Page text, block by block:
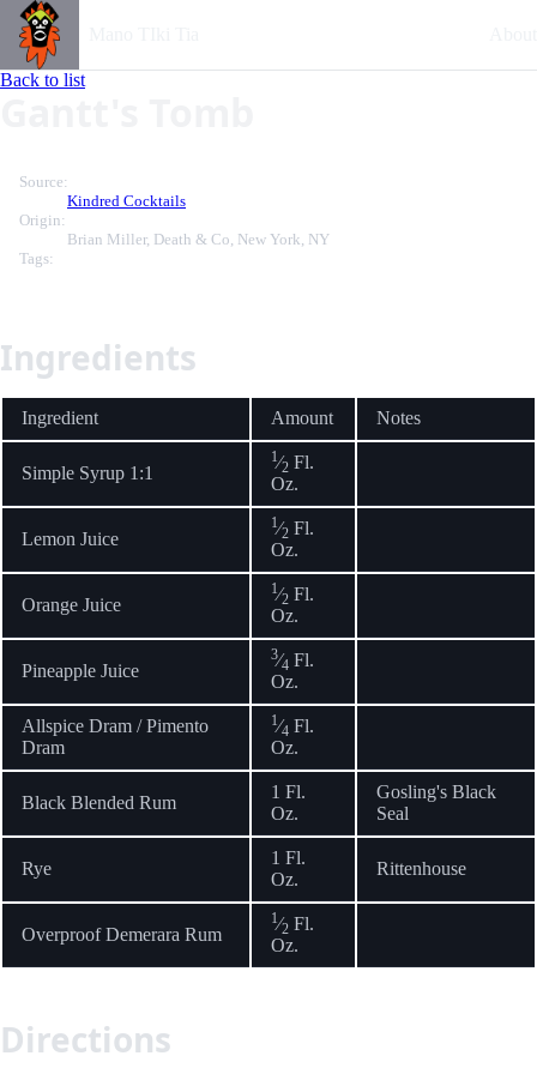
Back to list
Source:
Kindred Cocktails
Origin:
Brian Miller, Death & Co, New York, NY
Tags:
Ingredients
Ingredient Amount Notes
Simple Syrup 1:1
1⁄2 Fl.
Oz.
Lemon Juice
1⁄2 Fl.
Oz.
Orange Juice
1⁄2 Fl.
Oz.
Pineapple Juice
3⁄4 Fl.
Oz.
Allspice Dram / Pimento
Dram
1⁄4 Fl.
Oz.
Black Blended Rum
1 Fl.
Oz.
Gosling's Black
Seal
Rye
1 Fl.
Oz.
Rittenhouse
Overproof Demerara Rum
1⁄2 Fl.
Oz.
Directions